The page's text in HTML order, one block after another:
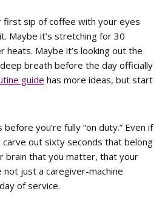
first sip of coffee with your eyes
Maybe it’s stretching for 30
heats. Maybe it’s looking out the
breath before the day officially
guide has more ideas, but start
you’re fully “on duty.” Even if
carve out sixty seconds that belong
brain that you matter, that your
not just a caregiver-machine
of service.